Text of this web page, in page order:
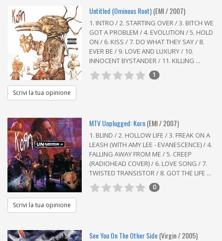
Untitled (Ominous Root)(EMI / 2007)
1. INTRO / 2. STARTING OVER / 3. BITCH WE
GOT A PROBLEM / 4. EVOLUTION / 5. HOLD
ON / 6. KISS / 7. DO WHAT THEY SAY / 8.
EVER BE / 9. LOVE AND LUXURY / 10.
INNOCENT BYSTANDER / 11. KILLING ...
1
Scrivi la tua opinione
MTV Unplugged: Korn(EMI / 2007)
1. BLIND / 2. HOLLOW LIFE / 3. FREAK ON A
LEASH (WITH AMY LEE - EVANESCENCE) / 4.
FALLING AWAY FROM ME / 5. CREEP
(RADIOHEAD COVER) / 6. LOVE SONG / 7.
TWISTED TRANSISTOR / 8. GOT THE LIFE ...
0
Scrivi la tua opinione
See You On The Other Side(Virgin / 2005)